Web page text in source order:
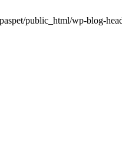
public_html/wp-blog-